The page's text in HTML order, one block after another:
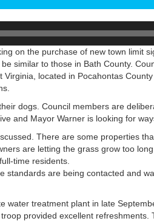
on the purchase of new town limit
similar to those in Bath County.
located in Pocahontas
dogs. Council members are
and Mayor Warner is looking for
There are some properties
are letting the grass grow too
time residents.
standards are being contacted and
water treatment plant in late
provided excellent